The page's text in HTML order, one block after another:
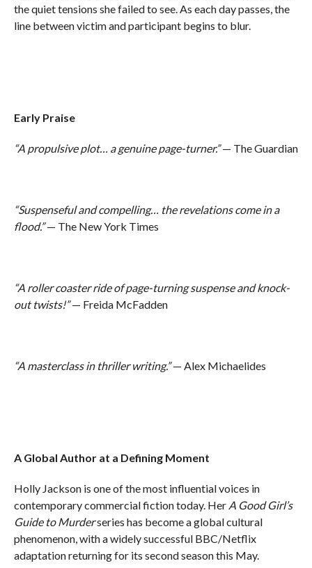
the quiet tensions she failed to see. As each day passes, the
line between victim and participant begins to blur.
Early Praise
“A propulsive plot… a genuine page-turner.”— The Guardian
“Suspenseful and compelling… the revelations come in a
flood.”— The New York Times
“A roller coaster ride of page-turning suspense and knock-
out twists!”— Freida McFadden
“A masterclass in thriller writing.”— Alex Michaelides
A Global Author at a Defining Moment
Holly Jackson is one of the most influential voices in
contemporary commercial fiction today. Her A Good Girl’s
Guide to Murderseries has become a global cultural
phenomenon, with a widely successful BBC/Netflix
adaptation returning for its second season this May.